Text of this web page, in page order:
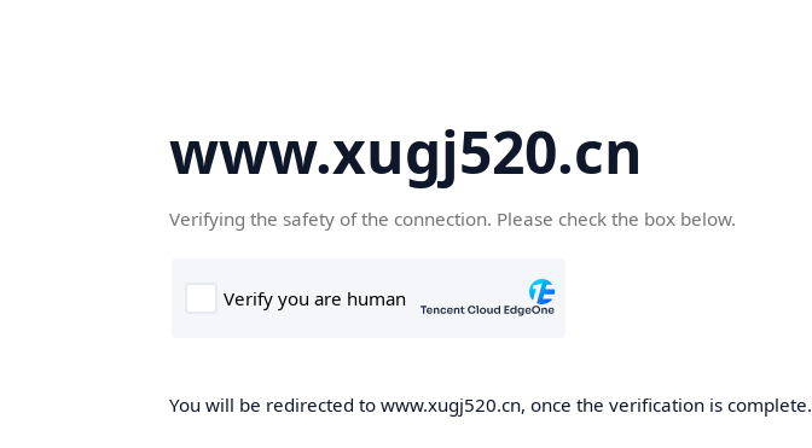
www.xugj520.cn
Verifying the safety of the connection. Please check the box below.
You will be redirected to www.xugj520.cn, once the verification is complete.